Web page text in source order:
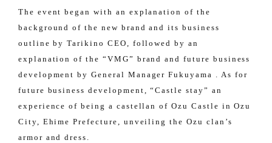
The event began with an explanation of the
background of the new brand and its business
outline by Tarikino CEO, followed by an
explanation of the “VMG” brand and future business
development by General Manager Fukuyama . As for
future business development, “Castle stay” an
experience of being a castellan of Ozu Castle in Ozu
City, Ehime Prefecture, unveiling the Ozu clan’s
armor and dress.